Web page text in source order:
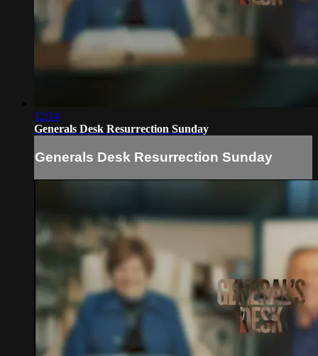
12:14
Generals Desk Resurrection Sunday
Generals Desk Resurrection Sunday